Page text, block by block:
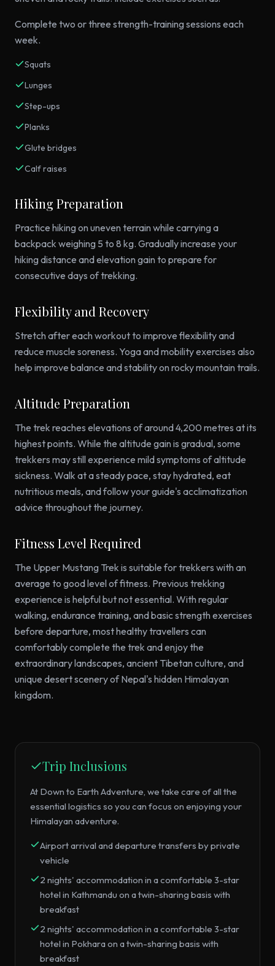
Complete two or three strength-training sessions each
week.
Squats
Lunges
Step-ups
Planks
Glute bridges
Calf raises
Hiking Preparation
Practice hiking on uneven terrain while carrying a
backpack weighing 5 to 8 kg. Gradually increase your
hiking distance and elevation gain to prepare for
consecutive days of trekking.
Flexibility and Recovery
Stretch after each workout to improve flexibility and
reduce muscle soreness. Yoga and mobility exercises also
help improve balance and stability on rocky mountain trails.
Altitude Preparation
The trek reaches elevations of around 4,200 metres at its
highest points. While the altitude gain is gradual, some
trekkers may still experience mild symptoms of altitude
sickness. Walk at a steady pace, stay hydrated, eat
nutritious meals, and follow your guide's acclimatization
advice throughout the journey.
Fitness Level Required
The Upper Mustang Trek is suitable for trekkers with an
average to good level of fitness. Previous trekking
experience is helpful but not essential. With regular
walking, endurance training, and basic strength exercises
before departure, most healthy travellers can
comfortably complete the trek and enjoy the
extraordinary landscapes, ancient Tibetan culture, and
unique desert scenery of Nepal's hidden Himalayan
kingdom.
Trip Inclusions
At Down to Earth Adventure, we take care of all the
essential logistics so you can focus on enjoying your
Himalayan adventure.
Airport arrival and departure transfers by private
vehicle
2 nights' accommodation in a comfortable 3-star
hotel in Kathmandu on a twin-sharing basis with
breakfast
2 nights' accommodation in a comfortable 3-star
hotel in Pokhara on a twin-sharing basis with
breakfast